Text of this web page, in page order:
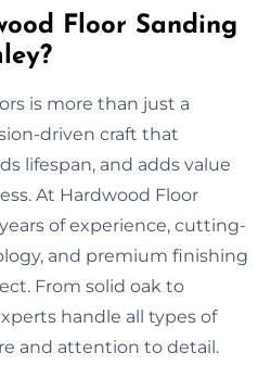
Floor Sanding
is more than just a
driven craft that
lifespan, and adds value
At Hardwood Floor
of experience, cutting-
and premium finishing
From solid oak to
handle all types of
and attention to detail.